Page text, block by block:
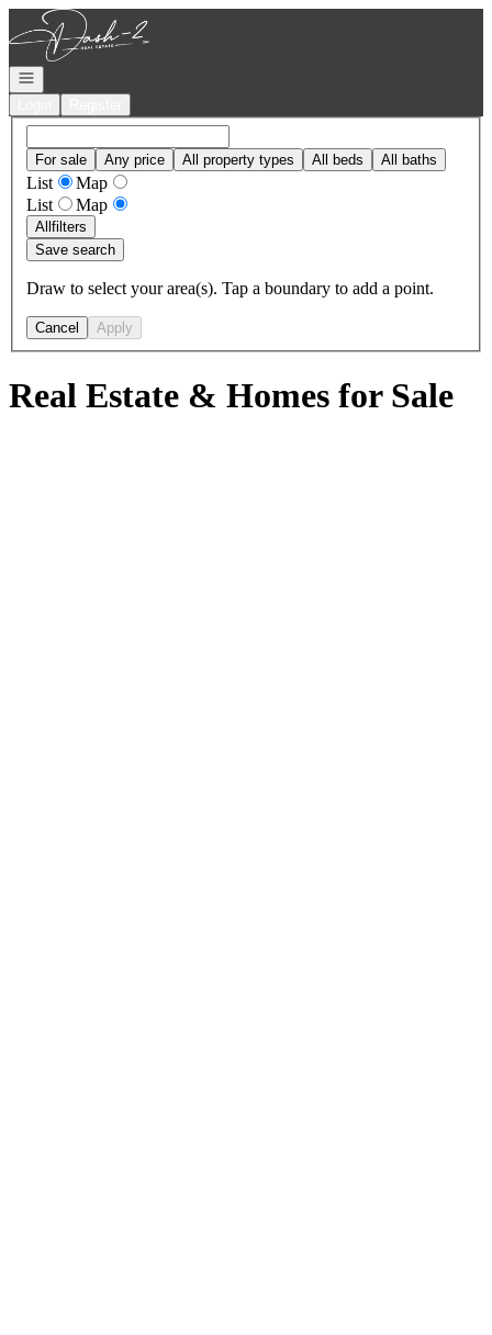
Go to: Homepage
Open navigation
For sale Any price All property types All beds All baths
List
Map
List
Map
Allfilters
Save search
Draw to select your area(s). Tap a boundary to add a point.
Cancel Apply
Real Estate & Homes for Sale